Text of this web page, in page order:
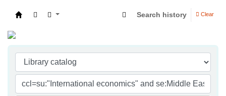
Search history Clear